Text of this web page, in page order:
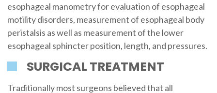
esophageal manometry for evaluation of esophageal
motility disorders, measurement of esophageal body
peristalsis as well as measurement of the lower
esophageal sphincter position, length, and pressures.
SURGICAL TREATMENT
Traditionally most surgeons believed that all